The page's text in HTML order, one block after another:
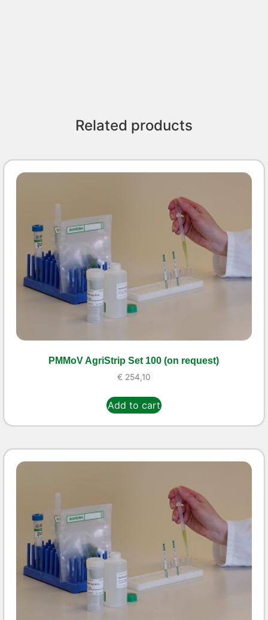
Related products
PMMoV AgriStrip Set 100 (on request)
€ 254,10
Add to cart